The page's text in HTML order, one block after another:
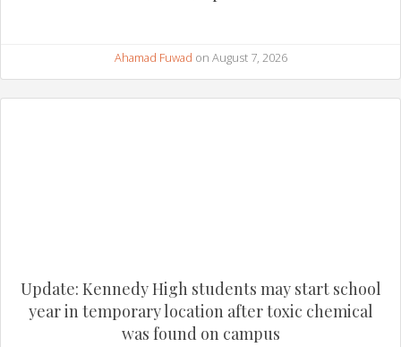
Ahamad Fuwad on August 7, 2026
Update: Kennedy High students may start school
year in temporary location after toxic chemical
was found on campus